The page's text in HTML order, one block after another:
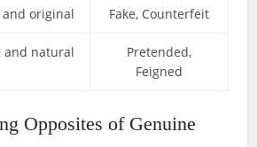
and original Fake, Counterfeit
and natural
Pretended,
Feigned
Opposites of Genuine